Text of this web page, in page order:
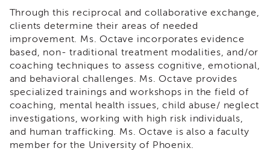
Directory
Partners
eNewsletter
Signup
COVID-
19
Resources
Careers
Land
Through this reciprocal and collaborative exchange,
clients determine their areas of needed
improvement. Ms. Octave incorporates evidence
based, non- traditional treatment modalities, and/or
coaching techniques to assess cognitive, emotional,
and behavioral challenges. Ms. Octave provides
specialized trainings and workshops in the field of
coaching, mental health issues, child abuse/ neglect
investigations, working with high risk individuals,
and human trafficking. Ms. Octave is also a faculty
member for the University of Phoenix.